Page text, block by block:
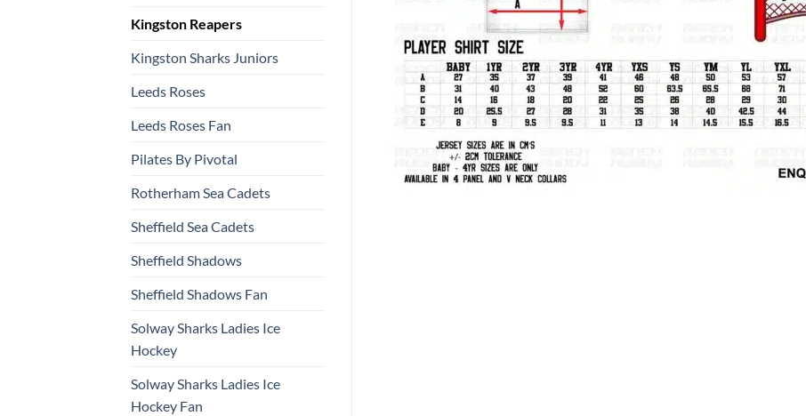
Kingston Reapers
Kingston Sharks Juniors
Leeds Roses
Leeds Roses Fan
Pilates By Pivotal
Rotherham Sea Cadets
Sheffield Sea Cadets
Sheffield Shadows
Sheffield Shadows Fan
Solway Sharks Ladies Ice
Hockey
Solway Sharks Ladies Ice
Hockey Fan